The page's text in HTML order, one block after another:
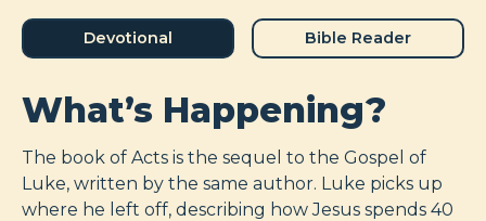
Devotional Bible Reader
What’s Happening?
The book of Acts is the sequel to the Gospel of
Luke, written by the same author. Luke picks up
where he left off, describing how Jesus spends 40